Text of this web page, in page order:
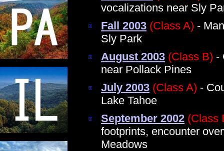
vocalizations near Sly
Fall 2003 (Class A) -
Sly Park
August 2003 (Class B) -
near Pollack Pines
July 2003 (Class A) -
Lake Tahoe
September 2002 (Class
footprints, encounter
Meadows